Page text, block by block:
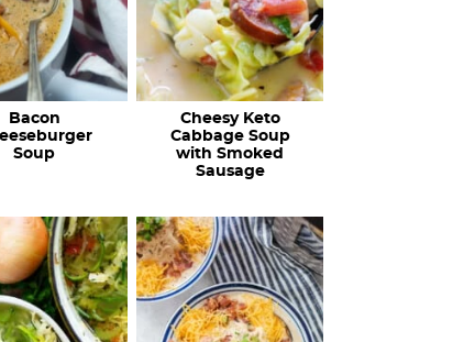
Bacon
Soup
Cheesy Keto
Cabbage Soup
with Smoked
Sausage